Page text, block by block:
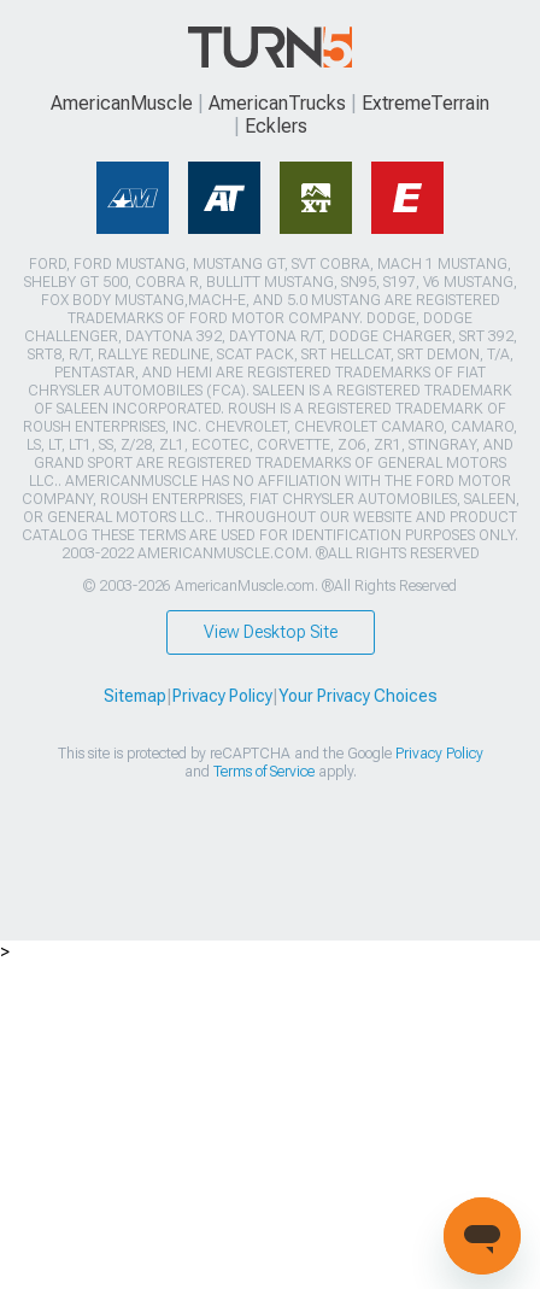
AmericanMuscle AmericanTrucks
ExtremeTerrain
Ecklers
FORD, FORD MUSTANG, MUSTANG GT, SVT COBRA, MACH 1 MUSTANG,
SHELBY GT 500, COBRA R, BULLITT MUSTANG, SN95, S197, V6 MUSTANG,
FOX BODY MUSTANG,MACH-E, AND 5.0 MUSTANG ARE REGISTERED
TRADEMARKS OF FORD MOTOR COMPANY. DODGE, DODGE
CHALLENGER, DAYTONA 392, DAYTONA R/T, DODGE CHARGER, SRT 392,
SRT8, R/T, RALLYE REDLINE, SCAT PACK, SRT HELLCAT, SRT DEMON, T/A,
PENTASTAR, AND HEMI ARE REGISTERED TRADEMARKS OF FIAT
CHRYSLER AUTOMOBILES (FCA). SALEEN IS A REGISTERED TRADEMARK
OF SALEEN INCORPORATED. ROUSH IS A REGISTERED TRADEMARK OF
ROUSH ENTERPRISES, INC. CHEVROLET, CHEVROLET CAMARO, CAMARO,
LS, LT, LT1, SS, Z/28, ZL1, ECOTEC, CORVETTE, ZO6, ZR1, STINGRAY, AND
GRAND SPORT ARE REGISTERED TRADEMARKS OF GENERAL MOTORS
LLC.. AMERICANMUSCLE HAS NO AFFILIATION WITH THE FORD MOTOR
COMPANY, ROUSH ENTERPRISES, FIAT CHRYSLER AUTOMOBILES, SALEEN,
OR GENERAL MOTORS LLC.. THROUGHOUT OUR WEBSITE AND PRODUCT
CATALOG THESE TERMS ARE USED FOR IDENTIFICATION PURPOSES ONLY.
2003-2022 AMERICANMUSCLE.COM. ®ALL RIGHTS RESERVED
© 2003-2026 AmericanMuscle.com. ®All Rights Reserved
View Desktop Site
Sitemap Privacy Policy| Your Privacy Choices
This site is protected by reCAPTCHA and the Google Privacy Policy
and Terms of Serviceapply.
>